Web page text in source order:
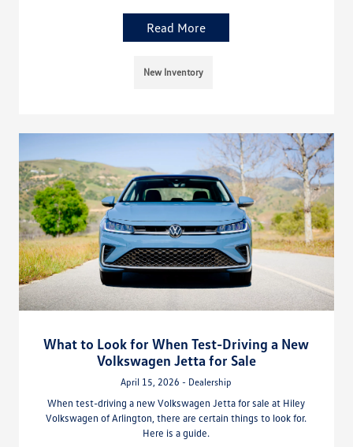
Read More
New Inventory
What to Look for When Test-Driving a New
Volkswagen Jetta for Sale
April 15, 2026 - Dealership
When test-driving a new Volkswagen Jetta for sale at Hiley
Volkswagen of Arlington, there are certain things to look for.
Here is a guide.